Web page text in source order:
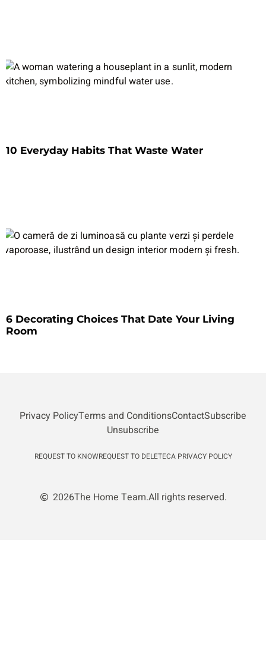
10 Everyday Habits That Waste Water
6 Decorating Choices That Date Your Living
Room
Privacy PolicyTerms and ConditionsContactSubscribe
Unsubscribe
REQUEST TO KNOWREQUEST TO DELETECA PRIVACY POLICY
2026The Home Team.All rights reserved.